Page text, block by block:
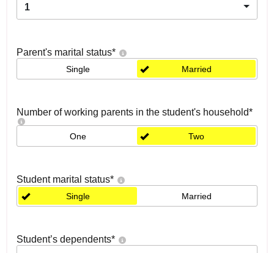
1
Parent's marital status*
Single Married
Number of working parents in the student's household*
One Two
Student marital status*
Single Married
Student’s dependents*